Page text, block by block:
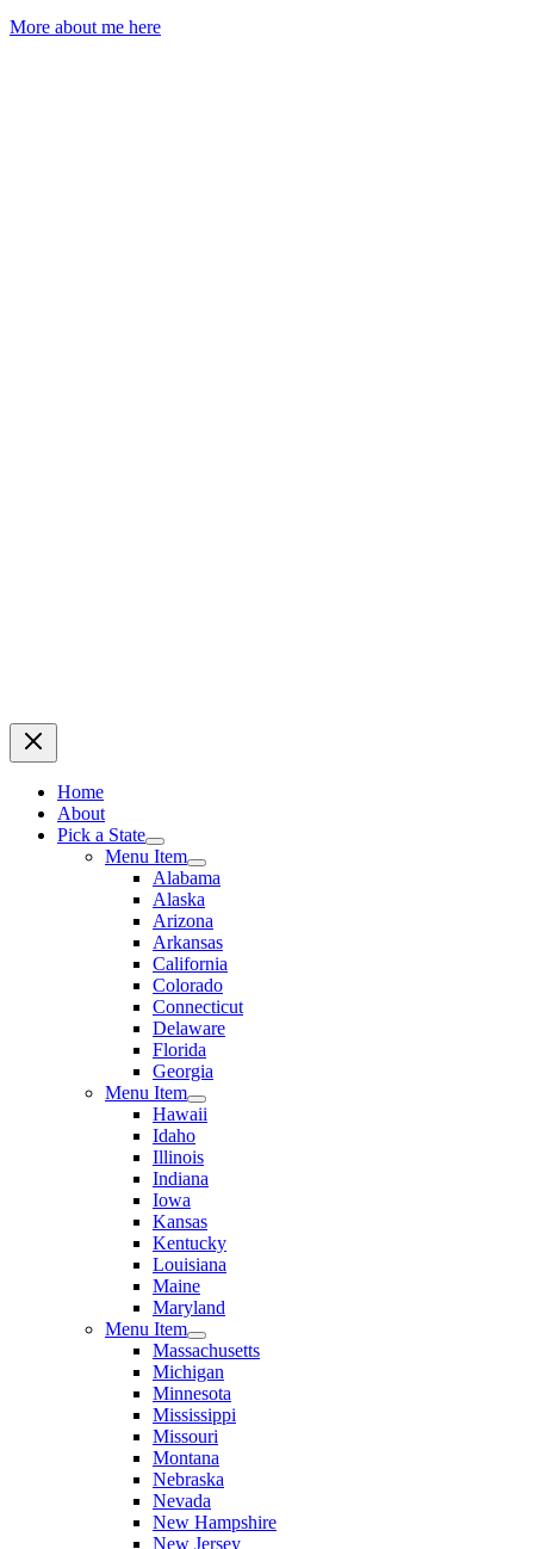
More about me here
Home
About
Pick a State
Menu Item
Alabama
Alaska
Arizona
Arkansas
California
Colorado
Connecticut
Delaware
Florida
Georgia
Menu Item
Hawaii
Idaho
Illinois
Indiana
Iowa
Kansas
Kentucky
Louisiana
Maine
Maryland
Menu Item
Massachusetts
Michigan
Minnesota
Mississippi
Missouri
Montana
Nebraska
Nevada
New Hampshire
New Jersey